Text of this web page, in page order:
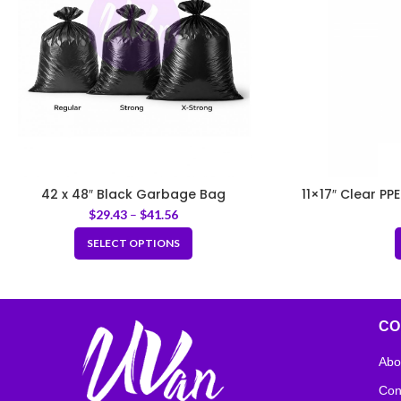
42 x 48″ Black Garbage Bag
$29.43 –$41.56
SELECT OPTIONS
11×17″ Clear